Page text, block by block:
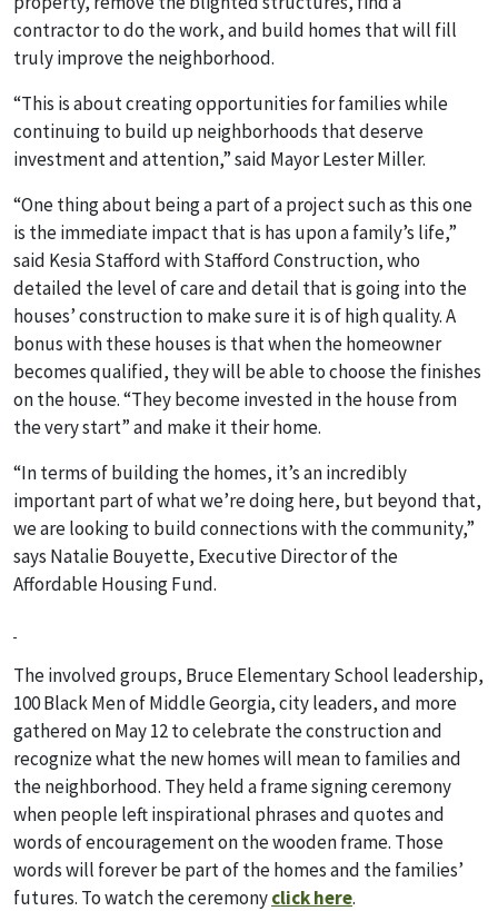
contractor to do the work, and build homes that will fill
truly improve the neighborhood.
“This is about creating opportunities for families while
continuing to build up neighborhoods that deserve
investment and attention,” said Mayor Lester Miller.
“One thing about being a part of a project such as this one
is the immediate impact that is has upon a family’s life,”
said Kesia Stafford with Stafford Construction, who
detailed the level of care and detail that is going into the
houses’ construction to make sure it is of high quality. A
bonus with these houses is that when the homeowner
becomes qualified, they will be able to choose the finishes
on the house. “They become invested in the house from
the very start” and make it their home.
“In terms of building the homes, it’s an incredibly
important part of what we’re doing here, but beyond that,
we are looking to build connections with the community,”
says Natalie Bouyette, Executive Director of the
Affordable Housing Fund.
The involved groups, Bruce Elementary School leadership,
100 Black Men of Middle Georgia, city leaders, and more
gathered on May 12 to celebrate the construction and
recognize what the new homes will mean to families and
the neighborhood. They held a frame signing ceremony
when people left inspirational phrases and quotes and
words of encouragement on the wooden frame. Those
words will forever be part of the homes and the families’
futures. To watch the ceremonyclick here.